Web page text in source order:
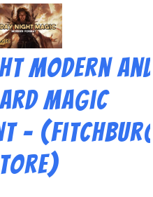
Modern
Magic
–